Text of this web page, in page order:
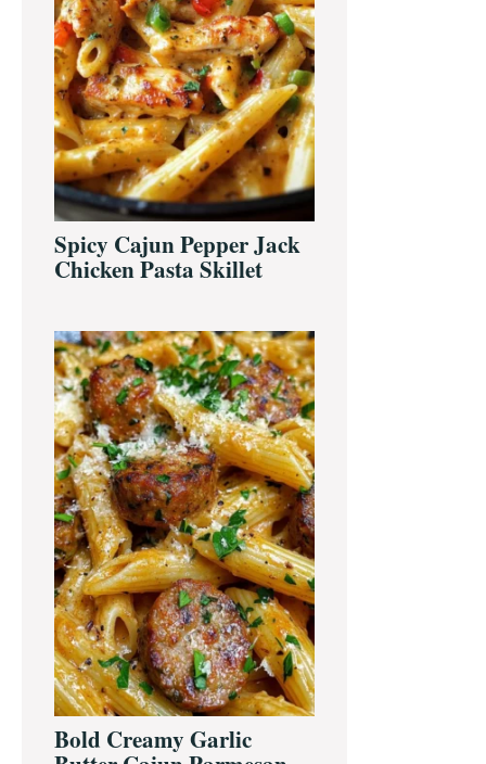
Spicy Cajun Pepper Jack
Chicken Pasta Skillet
Bold Creamy Garlic